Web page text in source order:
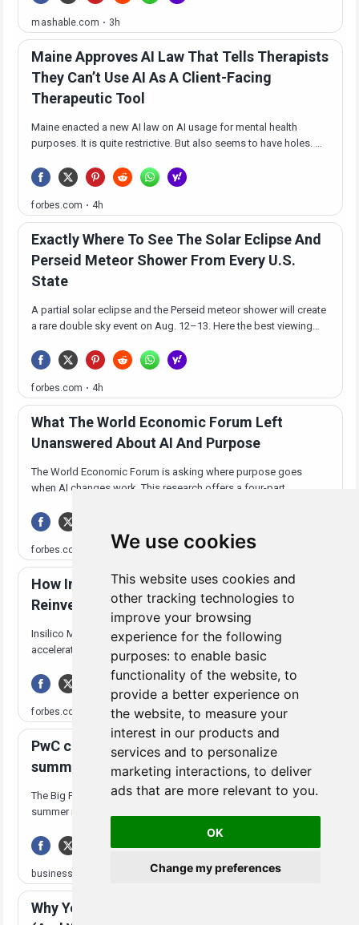
We use cookies
This website uses cookies and
other tracking technologies to
improve your browsing
experience for the following
purposes: to enable basic
functionality of the website, to
provide a better experience on
the website, to measure your
interest in our products and
services and to personalize
marketing interactions, to deliver
ads that are more relevant to you.
OK
Change my preferences